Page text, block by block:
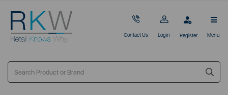
Contact Us Login Register Menu